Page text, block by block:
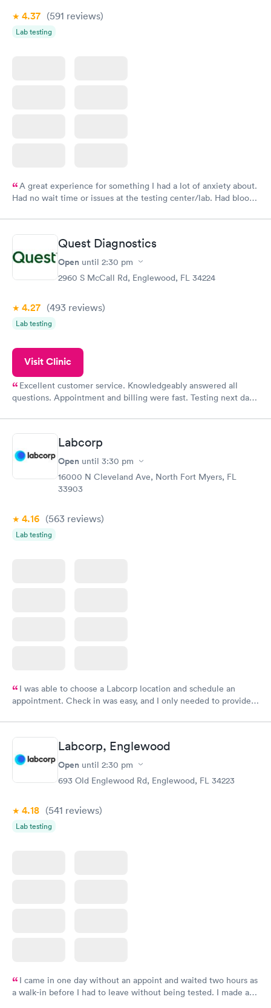
4.37 (591 reviews)
Lab testing
A great experience for something I had a lot of anxiety about.
Had no wait time or issues at the testing center/lab. Had blood
Quest Diagnostics
Open until 2:30 pm
2960 S McCall Rd, Englewood, FL 34224
4.27 (493 reviews)
Lab testing
Visit Clinic
Excellent customer service. Knowledgeably answered all
questions. Appointment and billing were fast. Testing next day
Labcorp
Open until 3:30 pm
16000 N Cleveland Ave, North Fort Myers, FL
33903
4.16 (563 reviews)
Lab testing
I was able to choose a Labcorp location and schedule an
appointment. Check in was easy, and I only needed to provide
system. They were already aware that my labs were paid for
prior to the appointment. I had my labs done on a Wednesday,
and I received my results by Saturday. Great experience.
Labcorp, Englewood
Open until 2:30 pm
693 Old Englewood Rd, Englewood, FL 34223
4.18 (541 reviews)
Lab testing
I came in one day without an appoint and waited two hours as
a walk-in before I had to leave without being tested. I made an